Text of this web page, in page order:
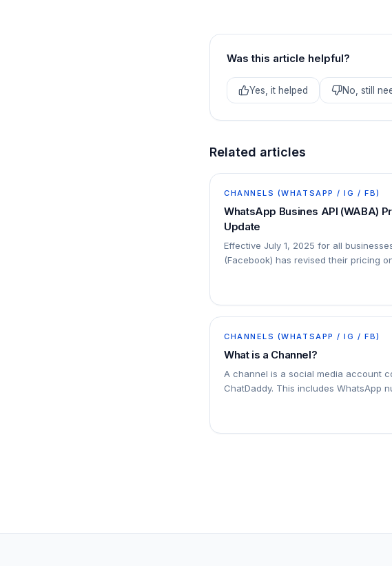
Was this article helpful?
Yes, it helped No, still
Related articles
CHANNELS (WHATSAPP / IG / FB)
WhatsApp Busines API (WABA)
Update
Effective July 1, 2025 for all
(Facebook) has revised their pricing
CHANNELS (WHATSAPP / IG / FB)
What is a Channel?
A channel is a social media account
ChatDaddy. This includes WhatsApp
channels to ChatDaddy